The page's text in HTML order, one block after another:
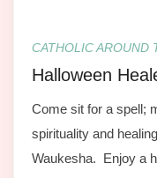
CATHOLIC AROUND
Halloween
Come sit for a spell;
spirituality and
Waukesha. Enjoy a